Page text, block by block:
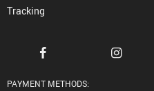
Tracking
PAYMENT METHODS: